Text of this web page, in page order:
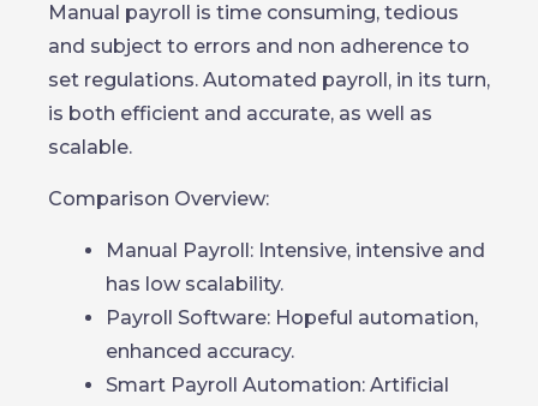
Manual payroll is time consuming, tedious
and subject to errors and non adherence to
set regulations. Automated payroll, in its turn,
is both efficient and accurate, as well as
scalable.
Comparison Overview:
Manual Payroll: Intensive, intensive and
has low scalability.
Payroll Software: Hopeful automation,
enhanced accuracy.
Smart Payroll Automation: Artificial